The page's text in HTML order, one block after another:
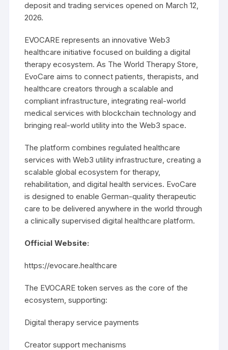
deposit and trading services opened on March 12,
2026.
EVOCARE represents an innovative Web3
healthcare initiative focused on building a digital
therapy ecosystem. As The World Therapy Store,
EvoCare aims to connect patients, therapists, and
healthcare creators through a scalable and
compliant infrastructure, integrating real-world
medical services with blockchain technology and
bringing real-world utility into the Web3 space.
The platform combines regulated healthcare
services with Web3 utility infrastructure, creating a
scalable global ecosystem for therapy,
rehabilitation, and digital health services. EvoCare
is designed to enable German-quality therapeutic
care to be delivered anywhere in the world through
a clinically supervised digital healthcare platform.
Official Website:
https://evocare.healthcare
The EVOCARE token serves as the core of the
ecosystem, supporting:
Digital therapy service payments
Creator support mechanisms